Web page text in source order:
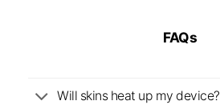
FAQs
Will skins heat up my device?